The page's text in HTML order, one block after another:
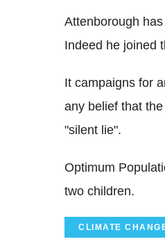
Attenborough
Indeed he joined
It campaigns for
any belief that
"silent lie".
Optimum
two children.
CLIMATE